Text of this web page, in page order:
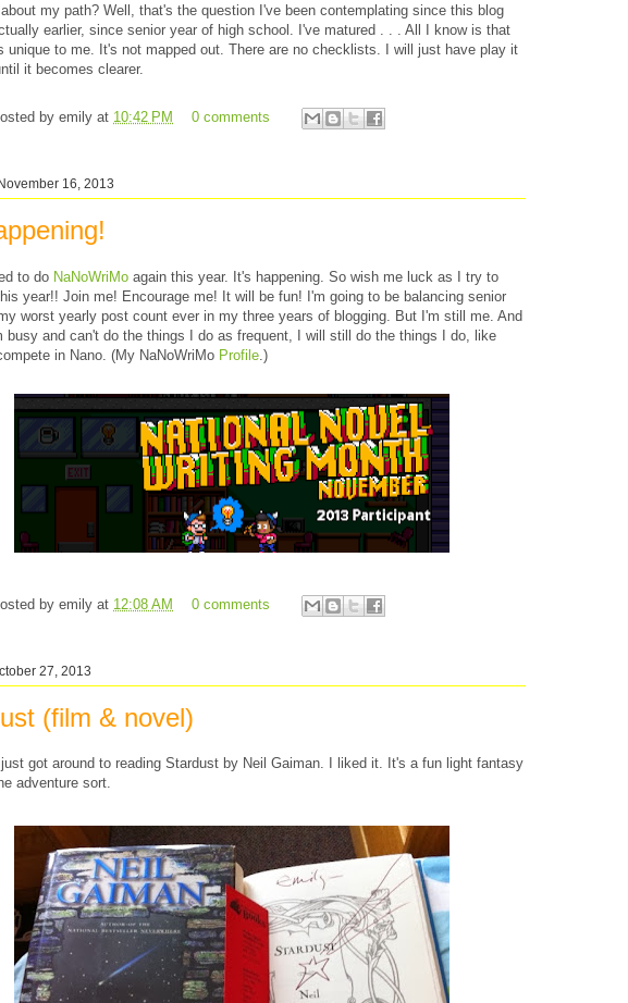
my path? Well, that's the question I've been contemplating since this blog
earlier, since senior year of high school. I've matured . . . All I know is that
unique to me. It's not mapped out. There are no checklists. I will just have play it
it becomes clearer.
by emily at 10:42 PM 0 comments
16, 2013
to do NaNoWriMo again this year. It's happening. So wish me luck as I try to
year!! Join me! Encourage me! It will be fun! I'm going to be balancing senior
worst yearly post count ever in my three years of blogging. But I'm still me. And
busy and can't do the things I do as frequent, I will still do the things I do, like
in Nano. (My NaNoWriMo Profile .)
by emily at 12:08 AM 0 comments
27, 2013
(film & novel)
just got around to reading Stardust by Neil Gaiman. I liked it. It's a fun light fantasy
adventure sort.